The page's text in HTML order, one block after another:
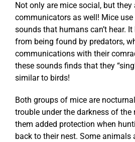
Not only are mice social, but they
communicators as well! Mice
sounds that humans can’t hear.
from being found by predators,
communications with their
these sounds finds that they
similar to birds!
Both groups of mice are
trouble under the darkness of the
them added protection when
back to their nest. Some animals